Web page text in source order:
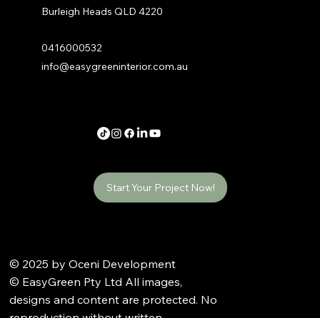
Burleigh Heads QLD 4220
0416000532
info@easygreeninterior.com.au
© 2025 by Oceni Development
© EasyGreen Pty Ltd All images,
designs and content are protected. No
Start Your Project Now!